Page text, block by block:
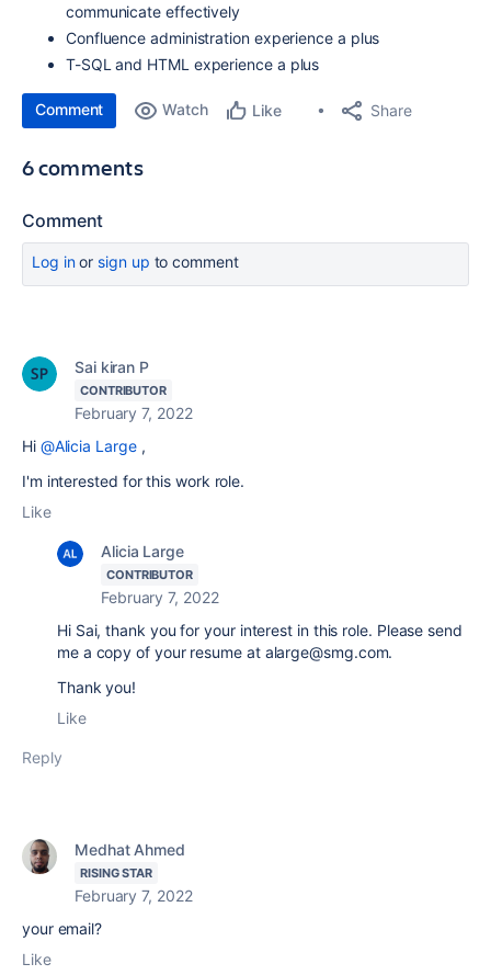
communicate effectively
Confluence administration experience a plus
T-SQL and HTML experience a plus
Comment Watch Like Share
6 comments
Comment
Log inor sign up to comment
Sai kiran P
CONTRIBUTOR
February 7, 2022
Hi @Alicia Large,
I'm interested for this work role.
Like
Alicia Large
CONTRIBUTOR
February 7, 2022
Hi Sai, thank you for your interest in this role. Please send
me a copy of your resume at alarge@smg.com.
Thank you!
Like
Reply
Medhat Ahmed
RISING STAR
February 7, 2022
your email?
Like